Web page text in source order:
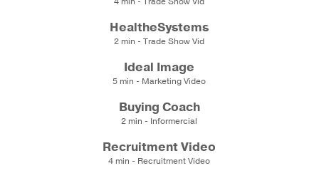
HealtheSystems
2 min - Trade Show Vid
Ideal Image
5 min - Marketing Video
Buying Coach
2 min - Informercial
Recruitment Video
4 min - Recruitment Video